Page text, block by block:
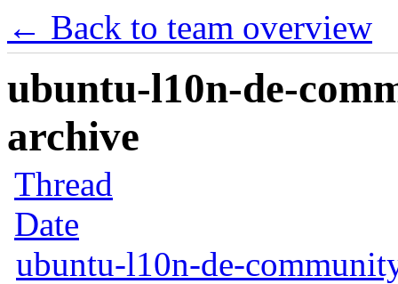
← Back to team overview
ubuntu-l10n-de-
archive
Thread
Date
ubuntu-l10n-de-